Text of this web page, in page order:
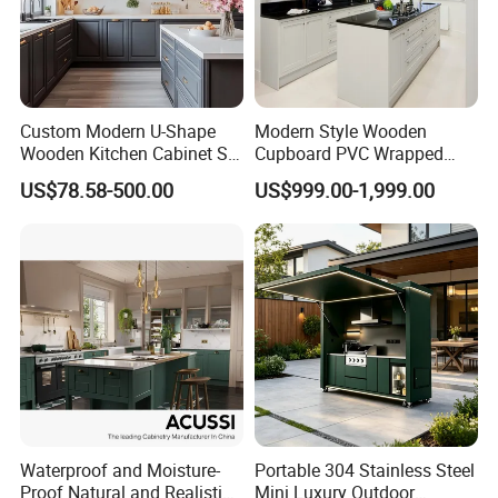
3.Q :What is your MOQ ?
A: Basically speaking , the MOQ is 20 sets .
more quantity , more cheaper for customized
furniture
4.Q:What's our payment term?
A: we have two kind of PAYMENT TERMS
1 : L/C at sight 2 : T/T 30% deposit, 70%
balance by T/T before shipment.
5.Q: Can you guarantee your products?
A: We have strict management process for
Custom Modern U-Shape
Wooden Kitchen Cabinet Set
Solid Wood Furniture
Manufacturer Custom
Cabinet
US$78.58-500.00
Modern Style Wooden
Cupboard PVC Wrapped
Thermofoil Kitchen
Furniture Modular Shaker
Cabinets
US$999.00-1,999.00
Waterproof and Moisture-
Proof Natural and Realistic
Portable 304 Stainless Steel
Mini Luxury Outdoor